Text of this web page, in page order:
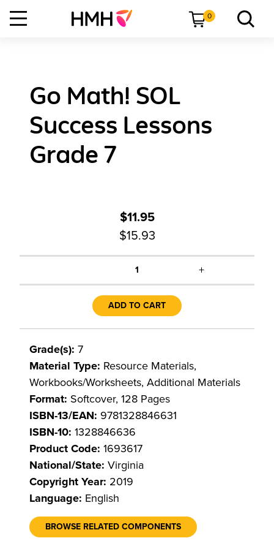
0
Go Math! SOL
Success Lessons
Grade 7
$11.95
$15.93
1 +
ADD TO CART
Grade(s): 7
Material Type: Resource Materials,
Workbooks/Worksheets, Additional Materials
Format: Softcover, 128 Pages
ISBN-13/EAN: 9781328846631
ISBN-10: 1328846636
Product Code: 1693617
National/State: Virginia
Copyright Year: 2019
Language: English
BROWSE RELATED COMPONENTS